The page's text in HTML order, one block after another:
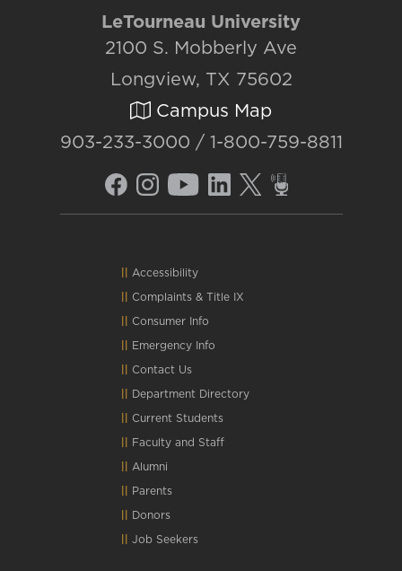
LeTourneau University
2100 S. Mobberly Ave
Longview, TX 75602
Campus Map
903-233-3000 / 1-800-759-8811
Accessibility
Complaints & Title IX
Consumer Info
Emergency Info
Contact Us
Department Directory
Current Students
Faculty and Staff
Alumni
Parents
Donors
Job Seekers